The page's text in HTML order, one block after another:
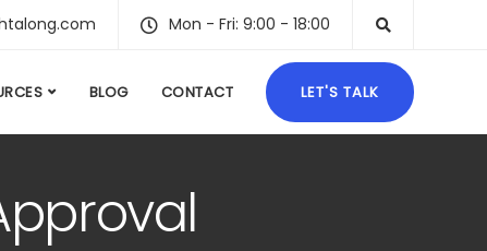
Mon - Fri: 9:00 - 18:00
BLOG CONTACT LET'S TALK